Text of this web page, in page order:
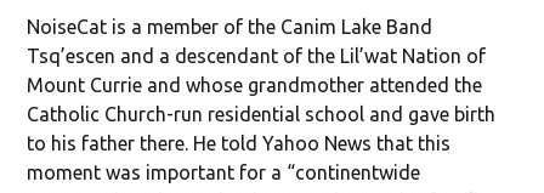
NoiseCat is a member of the Canim Lake Band
Tsq’escen and a descendant of the Lil’wat Nation of
Mount Currie and whose grandmother attended the
Catholic Church-run residential school and gave birth
to his father there. He told Yahoo News that this
moment was important for a “continentwide